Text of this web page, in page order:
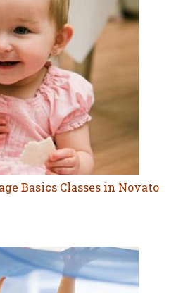
Basics Classes in Novato